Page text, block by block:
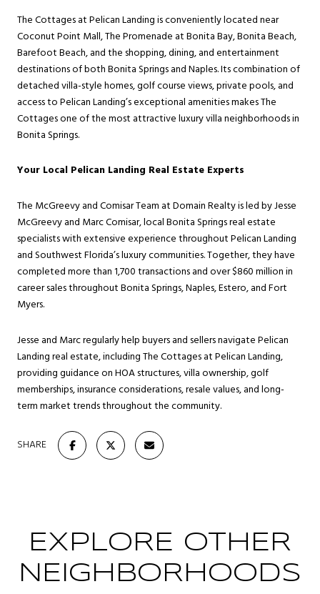
The Cottages at Pelican Landing is conveniently located near
Coconut Point Mall, The Promenade at Bonita Bay, Bonita Beach,
Barefoot Beach, and the shopping, dining, and entertainment
destinations of both Bonita Springs and Naples. Its combination of
detached villa-style homes, golf course views, private pools, and
access to Pelican Landing’s exceptional amenities makes The
Cottages one of the most attractive luxury villa neighborhoods in
Bonita Springs.
Your Local Pelican Landing Real Estate Experts
The McGreevy and Comisar Team at Domain Realty is led by Jesse
McGreevy and Marc Comisar, local Bonita Springs real estate
specialists with extensive experience throughout Pelican Landing
and Southwest Florida’s luxury communities. Together, they have
completed more than 1,700 transactions and over $860 million in
career sales throughout Bonita Springs, Naples, Estero, and Fort
Myers.
Jesse and Marc regularly help buyers and sellers navigate Pelican
Landing real estate, including The Cottages at Pelican Landing,
providing guidance on HOA structures, villa ownership, golf
memberships, insurance considerations, resale values, and long-
term market trends throughout the community.
SHARE
EXPLORE OTHER
NEIGHBORHOODS